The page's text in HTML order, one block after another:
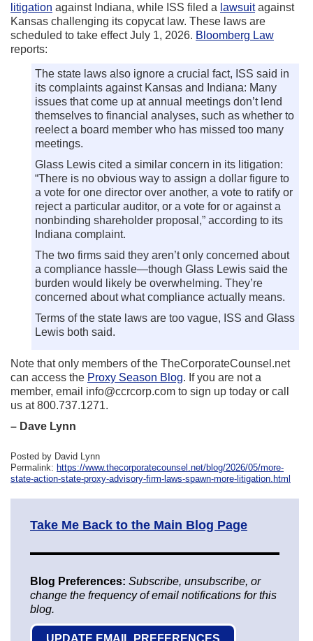
litigation against Indiana, while ISS filed a lawsuitagainst
Kansas challenging its copycat law. These laws are
scheduled to take effect July 1, 2026. Bloomberg Law
reports:
The state laws also ignore a crucial fact, ISS said in
its complaints against Kansas and Indiana: Many
issues that come up at annual meetings don’t lend
themselves to financial analyses, such as whether to
reelect a board member who has missed too many
meetings.
Glass Lewis cited a similar concern in its litigation:
“There is no obvious way to assign a dollar figure to
a vote for one director over another, a vote to ratify or
reject a particular auditor, or a vote for or against a
nonbinding shareholder proposal,” according to its
Indiana complaint.
The two firms said they aren’t only concerned about
a compliance hassle—though Glass Lewis said the
burden would likely be overwhelming. They’re
concerned about what compliance actually means.
Terms of the state laws are too vague, ISS and Glass
Lewis both said.
Note that only members of the TheCorporateCounsel.net
can access the Proxy Season Blog. If you are not a
member, email info@ccrcorp.com to sign up today or call
us at 800.737.1271.
– Dave Lynn
Posted by David Lynn
Permalink: https://www.thecorporatecounsel.net/blog/2026/05/more-
state-action-state-proxy-advisory-firm-laws-spawn-more-litigation.html
Take Me Back to the Main Blog Page
Blog Preferences: Subscribe, unsubscribe, or
change the frequency of email notifications for this
blog.
UPDATE EMAIL PREFERENCES